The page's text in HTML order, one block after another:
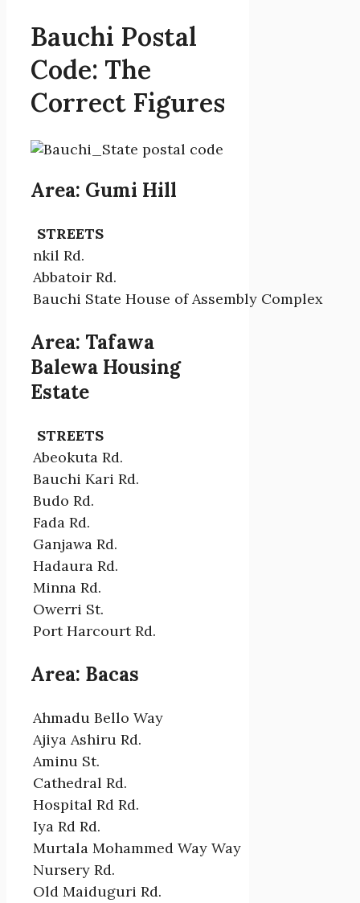
Bauchi Postal
Code: The
Correct Figures
Area: Gumi Hill
STREETS
nkil Rd.
Abbatoir Rd.
Bauchi State House of Assembly Complex
Area: Tafawa
Balewa Housing
Estate
STREETS
Abeokuta Rd.
Bauchi Kari Rd.
Budo Rd.
Fada Rd.
Ganjawa Rd.
Hadaura Rd.
Minna Rd.
Owerri St.
Port Harcourt Rd.
Area: Bacas
Ahmadu Bello Way
Ajiya Ashiru Rd.
Aminu St.
Cathedral Rd.
Hospital Rd Rd.
Iya Rd Rd.
Murtala Mohammed Way Way
Nursery Rd.
Old Maiduguri Rd.